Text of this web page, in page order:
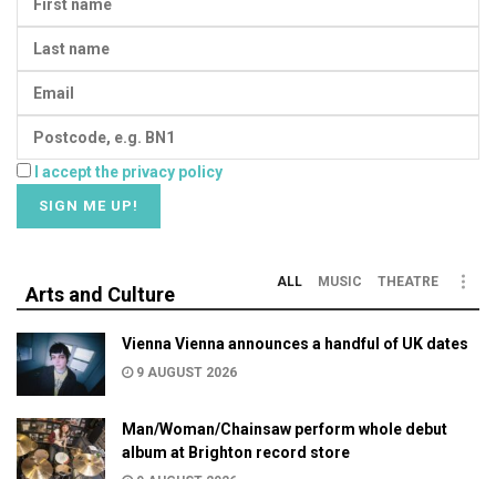
I accept the privacy policy
Arts and Culture
ALL MUSIC THEATRE
Vienna Vienna announces a handful of UK dates
9 AUGUST 2026
Man/Woman/Chainsaw perform whole debut
album at Brighton record store